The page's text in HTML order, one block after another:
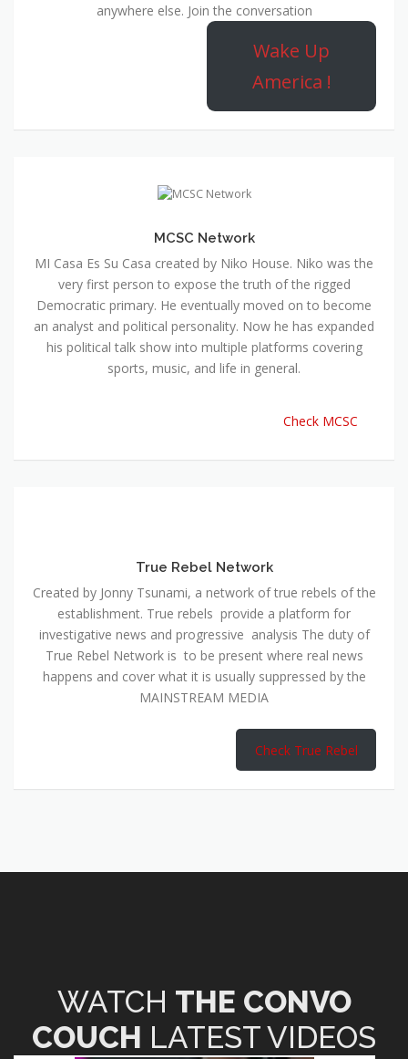
anywhere else. Join the conversation
Wake Up
America !
MCSC Network
MI Casa Es Su Casa created by Niko House. Niko was the
very first person to expose the truth of the rigged
Democratic primary. He eventually moved on to become
an analyst and political personality. Now he has expanded
his political talk show into multiple platforms covering
sports, music, and life in general.
Check MCSC
True Rebel Network
Created by Jonny Tsunami, a network of true rebels of the
establishment. True rebels provide a platform for
investigative news and progressive analysis The duty of
True Rebel Network is to be present where real news
happens and cover what it is usually suppressed by the
MAINSTREAM MEDIA
Check True Rebel
WATCH THE CONVO
COUCH LATEST VIDEOS